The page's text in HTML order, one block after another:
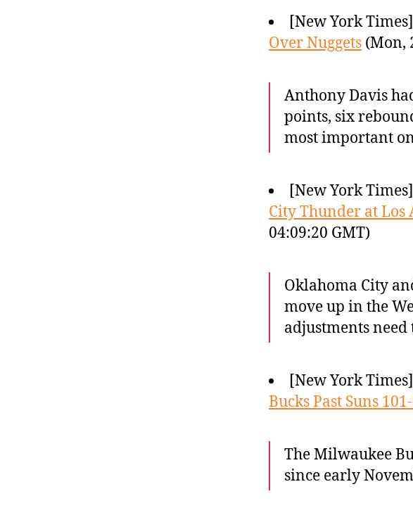
[New York Times]
Over Nuggets (Mon,
Anthony Davis
points, six
most important
[New York Times]
City Thunder at Los
04:09:20 GMT)
Oklahoma City
move up in the
adjustments
[New York Times]
Bucks Past Suns
The Milwaukee
since early